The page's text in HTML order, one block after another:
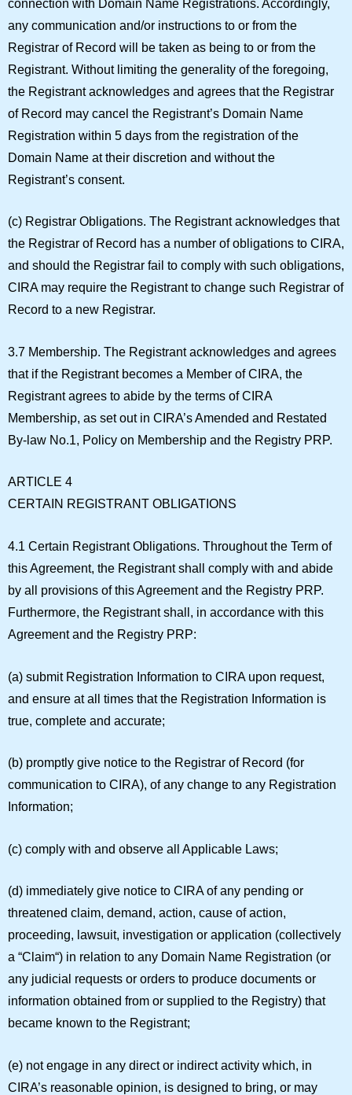
connection with Domain Name Registrations. Accordingly,
any communication and/or instructions to or from the
Registrar of Record will be taken as being to or from the
Registrant. Without limiting the generality of the foregoing,
the Registrant acknowledges and agrees that the Registrar
of Record may cancel the Registrant’s Domain Name
Registration within 5 days from the registration of the
Domain Name at their discretion and without the
Registrant’s consent.
(c) Registrar Obligations. The Registrant acknowledges that
the Registrar of Record has a number of obligations to CIRA,
and should the Registrar fail to comply with such obligations,
CIRA may require the Registrant to change such Registrar of
Record to a new Registrar.
3.7 Membership. The Registrant acknowledges and agrees
that if the Registrant becomes a Member of CIRA, the
Registrant agrees to abide by the terms of CIRA
Membership, as set out in CIRA’s Amended and Restated
By-law No.1, Policy on Membership and the Registry PRP.
ARTICLE 4
CERTAIN REGISTRANT OBLIGATIONS
4.1 Certain Registrant Obligations. Throughout the Term of
this Agreement, the Registrant shall comply with and abide
by all provisions of this Agreement and the Registry PRP.
Furthermore, the Registrant shall, in accordance with this
Agreement and the Registry PRP:
(a) submit Registration Information to CIRA upon request,
and ensure at all times that the Registration Information is
true, complete and accurate;
(b) promptly give notice to the Registrar of Record (for
communication to CIRA), of any change to any Registration
Information;
(c) comply with and observe all Applicable Laws;
(d) immediately give notice to CIRA of any pending or
threatened claim, demand, action, cause of action,
proceeding, lawsuit, investigation or application (collectively
a “Claim“) in relation to any Domain Name Registration (or
any judicial requests or orders to produce documents or
information obtained from or supplied to the Registry) that
became known to the Registrant;
(e) not engage in any direct or indirect activity which, in
CIRA’s reasonable opinion, is designed to bring, or may